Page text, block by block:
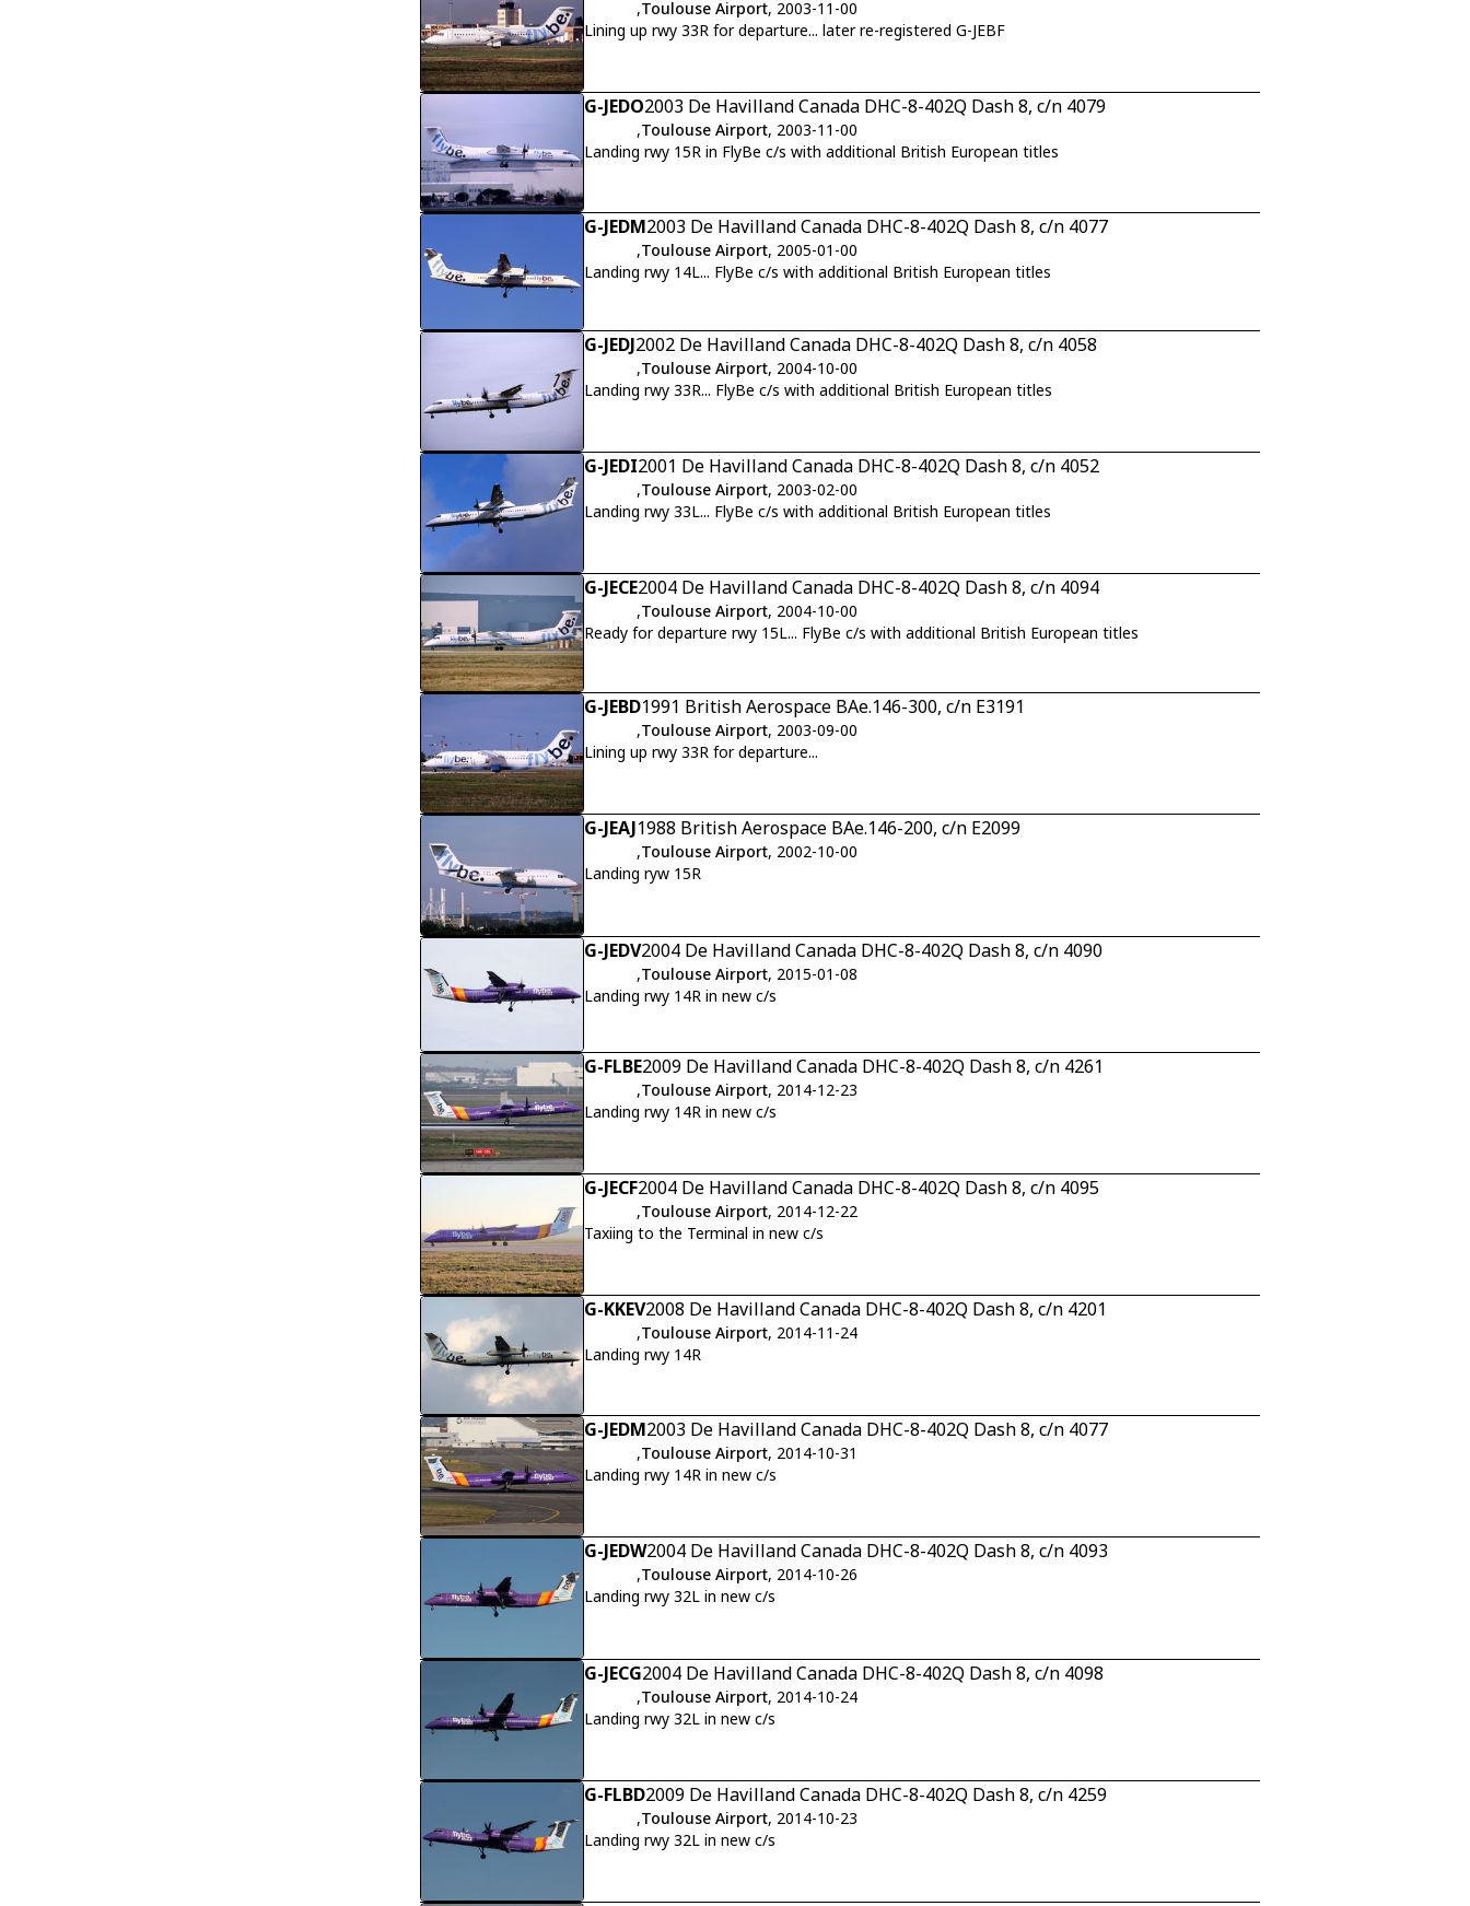
,Toulouse Airport, 2003-11-00
Lining up rwy 33R for departure... later re-registered G-JEBF
G-JEDO2003 De Havilland Canada DHC-8-402Q Dash 8, c/n 4079
,Toulouse Airport, 2003-11-00
Landing rwy 15R in FlyBe c/s with additional British European titles
G-JEDM2003 De Havilland Canada DHC-8-402Q Dash 8, c/n 4077
,Toulouse Airport, 2005-01-00
Landing rwy 14L... FlyBe c/s with additional British European titles
G-JEDJ2002 De Havilland Canada DHC-8-402Q Dash 8, c/n 4058
,Toulouse Airport, 2004-10-00
Landing rwy 33R... FlyBe c/s with additional British European titles
G-JEDI2001 De Havilland Canada DHC-8-402Q Dash 8, c/n 4052
,Toulouse Airport, 2003-02-00
Landing rwy 33L... FlyBe c/s with additional British European titles
G-JECE2004 De Havilland Canada DHC-8-402Q Dash 8, c/n 4094
,Toulouse Airport, 2004-10-00
Ready for departure rwy 15L... FlyBe c/s with additional British European titles
G-JEBD1991 British Aerospace BAe.146-300, c/n E3191
,Toulouse Airport, 2003-09-00
Lining up rwy 33R for departure...
G-JEAJ1988 British Aerospace BAe.146-200, c/n E2099
,Toulouse Airport, 2002-10-00
Landing ryw 15R
G-JEDV2004 De Havilland Canada DHC-8-402Q Dash 8, c/n 4090
,Toulouse Airport, 2015-01-08
Landing rwy 14R in new c/s
G-FLBE2009 De Havilland Canada DHC-8-402Q Dash 8, c/n 4261
,Toulouse Airport, 2014-12-23
Landing rwy 14R in new c/s
G-JECF2004 De Havilland Canada DHC-8-402Q Dash 8, c/n 4095
,Toulouse Airport, 2014-12-22
Taxiing to the Terminal in new c/s
G-KKEV2008 De Havilland Canada DHC-8-402Q Dash 8, c/n 4201
,Toulouse Airport, 2014-11-24
Landing rwy 14R
G-JEDM2003 De Havilland Canada DHC-8-402Q Dash 8, c/n 4077
,Toulouse Airport, 2014-10-31
Landing rwy 14R in new c/s
G-JEDW2004 De Havilland Canada DHC-8-402Q Dash 8, c/n 4093
,Toulouse Airport, 2014-10-26
Landing rwy 32L in new c/s
G-JECG2004 De Havilland Canada DHC-8-402Q Dash 8, c/n 4098
,Toulouse Airport, 2014-10-24
Landing rwy 32L in new c/s
G-FLBD2009 De Havilland Canada DHC-8-402Q Dash 8, c/n 4259
,Toulouse Airport, 2014-10-23
Landing rwy 32L in new c/s